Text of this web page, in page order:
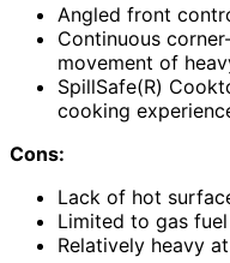
Angled front
Continuous
movement of
SpillSafe(R)
cooking
Cons:
Lack of hot
Limited to gas
Relatively heavy